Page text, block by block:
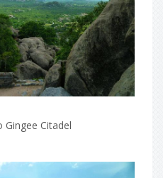
Citadel